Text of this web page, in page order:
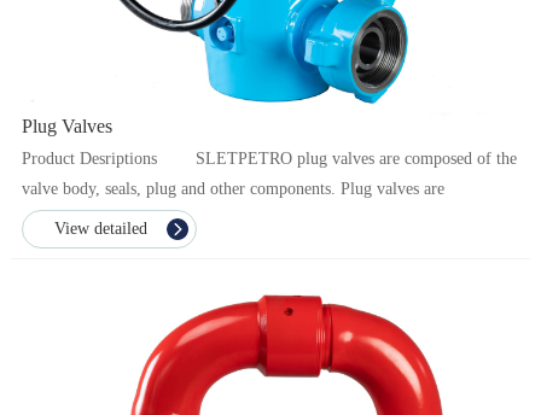
Plug Valves
Product Desriptions SLETPETRO plug valves are composed of the
valve body, seals, plug and other components. Plug valves are
indispensable important ...
View detailed